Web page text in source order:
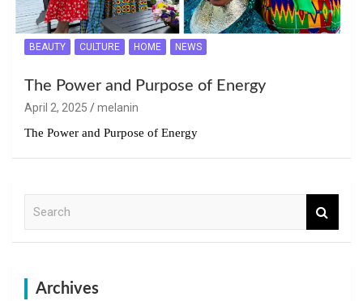
BEAUTY CULTURE HOME NEWS
The Power and Purpose of Energy
April 2, 2025
melanin
The Power and Purpose of Energy
Archives